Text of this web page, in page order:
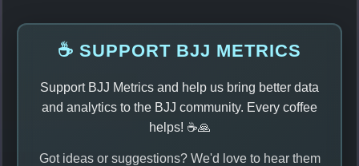
☕ SUPPORT BJJ METRICS
Support BJJ Metrics and help us bring better data
and analytics to the BJJ community. Every coffee
helps! ☕🙏
Got ideas or suggestions? We'd love to hear them